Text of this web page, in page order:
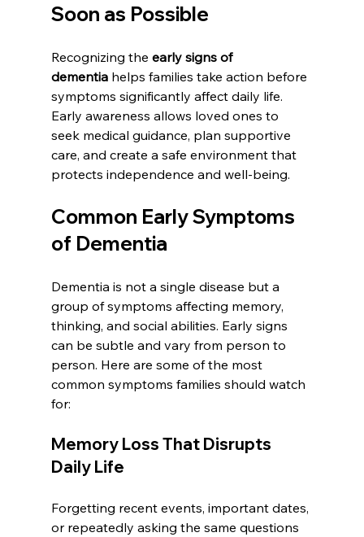
Soon as Possible
Recognizing the early signs of
dementia helps families take action before
symptoms significantly affect daily life.
Early awareness allows loved ones to
seek medical guidance, plan supportive
care, and create a safe environment that
protects independence and well-being.
Common Early Symptoms
of Dementia
Dementia is not a single disease but a
group of symptoms affecting memory,
thinking, and social abilities. Early signs
can be subtle and vary from person to
person. Here are some of the most
common symptoms families should watch
for:
Memory Loss That Disrupts
Daily Life
Forgetting recent events, important dates,
or repeatedly asking the same questions